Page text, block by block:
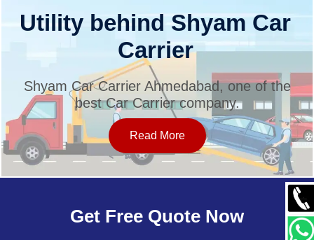
HOME
SERVICES
OUR NETWORK
Utility behind Shyam Car
Carrier
Shyam Car Carrier Ahmedabad, one of the
best Car Carrier company.
Read More
Get Free Quote Now